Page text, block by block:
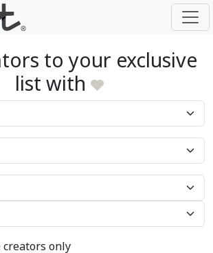
to your exclusive
list with
only